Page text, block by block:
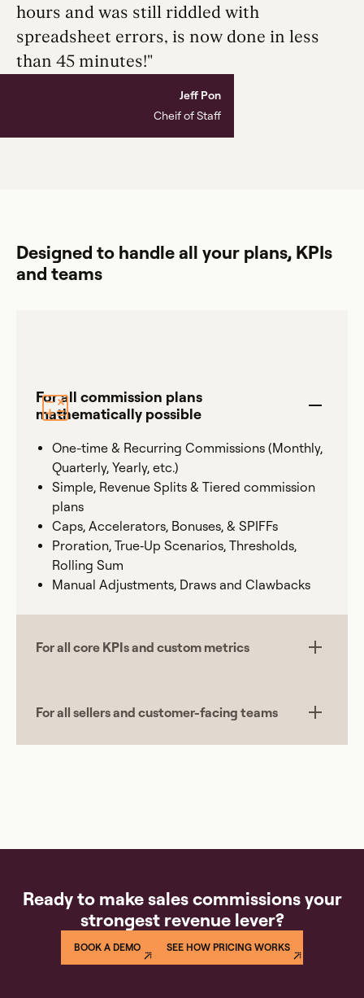
hours and was still riddled with
spreadsheet errors, is now done in less
than 45 minutes!"
Jeff Pon
Cheif of Staff
Designed to handle all your plans, KPIs
and teams
For all commission plans
mathematically possible
One-time & Recurring Commissions (Monthly,
Quarterly, Yearly, etc.)
Simple, Revenue Splits & Tiered commission
plans
Caps, Accelerators, Bonuses, & SPIFFs
Proration, True‐Up Scenarios, Thresholds,
Rolling Sum
Manual Adjustments, Draws and Clawbacks
For all core KPIs and custom metrics
For all sellers and customer-facing teams
Ready to make sales commissions your
strongest revenue lever?
BOOK A DEMO SEE HOW PRICING WORKS